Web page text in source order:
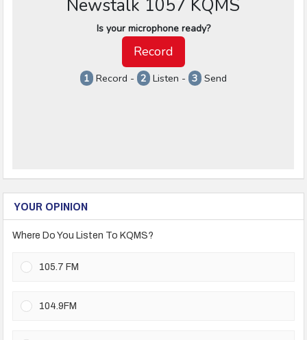
YOUR OPINION
Where Do You Listen To KQMS?
105.7 FM
104.9FM